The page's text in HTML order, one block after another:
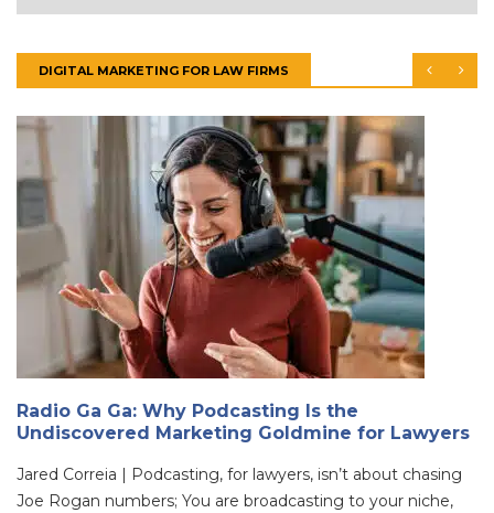
DIGITAL MARKETING FOR LAW FIRMS
Radio Ga Ga: Why Podcasting Is the
Undiscovered Marketing Goldmine for Lawyers
Jared Correia | Podcasting, for lawyers, isn’t about chasing
Joe Rogan numbers; You are broadcasting to your niche,